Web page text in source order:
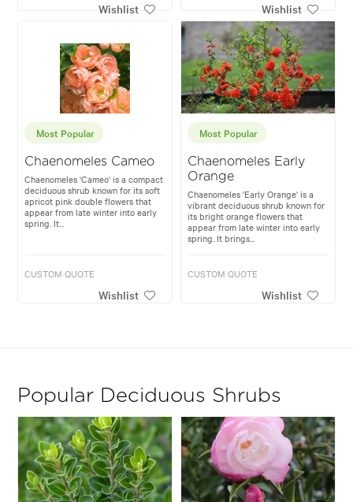
Wishlist Wishlist
Most Popular
Chaenomeles Cameo
Chaenomeles 'Cameo' is a compact
deciduous shrub known for its soft
apricot pink double flowers that
appear from late winter into early
spring. It...
CUSTOM QUOTE
Wishlist
Most Popular
Chaenomeles Early
Orange
Chaenomeles 'Early Orange' is a
vibrant deciduous shrub known for
its bright orange flowers that
appear from late winter into early
spring. It brings...
CUSTOM QUOTE
Wishlist
Popular Deciduous Shrubs